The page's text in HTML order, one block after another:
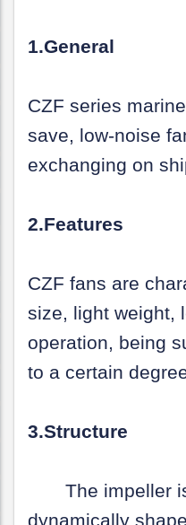
1.General
CZF series
save, low-noise
exchanging on
2.Features
CZF fans are
size, light weight,
operation, being
to a certain
3.Structure
The impeller is
dynamically